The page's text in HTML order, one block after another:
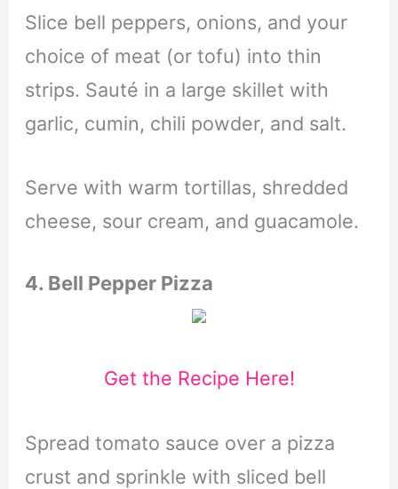
Slice bell peppers, onions, and your
choice of meat (or tofu) into thin
strips. Sauté in a large skillet with
garlic, cumin, chili powder, and salt.
Serve with warm tortillas, shredded
cheese, sour cream, and guacamole.
4. Bell Pepper Pizza
Get the Recipe Here!
Spread tomato sauce over a pizza
crust and sprinkle with sliced bell